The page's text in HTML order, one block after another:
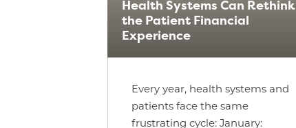
Health Systems Can Rethink
the Patient Financial
Experience
Every year, health systems and
patients face the same
frustrating cycle: January: